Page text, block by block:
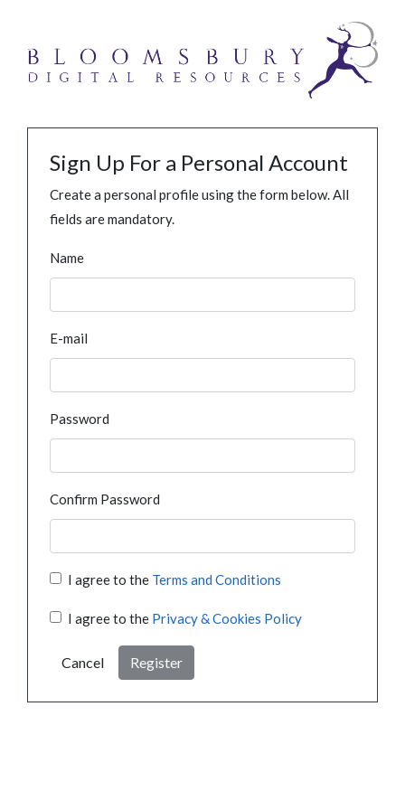
Sign Up For a Personal Account
Create a personal profile using the form below. All
fields are mandatory.
Name
E-mail
Password
Confirm Password
I agree to the Terms and Conditions
I agree to the Privacy & Cookies Policy
Cancel